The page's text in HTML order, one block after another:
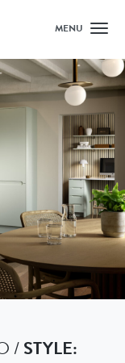
MENU
/STYLE: